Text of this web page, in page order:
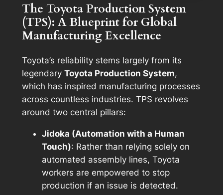
The Toyota Production System
(TPS): A Blueprint for Global
Manufacturing Excellence
Toyota’s reliability stems largely from its
legendary Toyota Production System,
which has inspired manufacturing processes
across countless industries. TPS revolves
around two central pillars:
Jidoka (Automation with a Human
Touch): Rather than relying solely on
automated assembly lines, Toyota
workers are empowered to stop
production if an issue is detected.